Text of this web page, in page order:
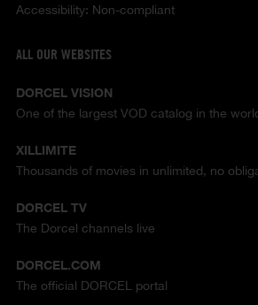
Accessibility: Non-compliant
ALL OUR WEBSITES
DORCEL VISION
One of the largest VOD catalog in the
XILLIMITE
Thousands of movies in unlimited, no
DORCEL TV
The Dorcel channels live
DORCEL.COM
The official DORCEL portal